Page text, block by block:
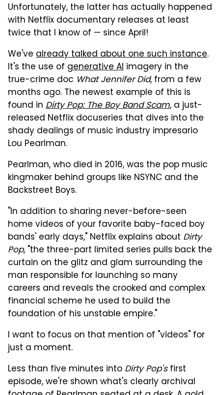
Unfortunately, the latter has actually happened
with Netflix documentary releases at least
twice that I know of — since April!
We've already talked about one such instance.
It's the use of generative AI imagery in the
true-crime doc What Jennifer Did, from a few
months ago. The newest example of this is
found in Dirty Pop: The Boy Band Scam, a just-
released Netflix docuseries that dives into the
shady dealings of music industry impresario
Lou Pearlman.
Pearlman, who died in 2016, was the pop music
kingmaker behind groups like NSYNC and the
Backstreet Boys.
"In addition to sharing never-before-seen
home videos of your favorite baby-faced boy
bands' early days," Netflix explains about Dirty
Pop, "the three-part limited series pulls back the
curtain on the glitz and glam surrounding the
man responsible for launching so many
careers and reveals the crooked and complex
financial scheme he used to build the
foundation of his unstable empire."
I want to focus on that mention of "videos" for
just a moment.
Less than five minutes into Dirty Pop'sfirst
episode, we're shown what's clearly archival